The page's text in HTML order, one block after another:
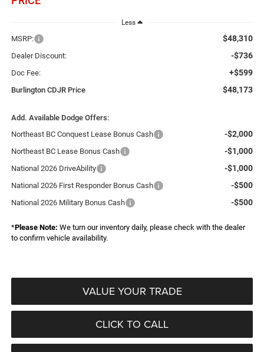
Less
MSRP: $48,310
Dealer Discount: -$736
Doc Fee: +$599
Burlington CDJR Price $48,173
Add. Available Dodge Offers:
Northeast BC Conquest Lease Bonus Cash
-$2,000
Northeast BC Lease Bonus Cash -$1,000
National 2026 DriveAbility -$1,000
National 2026 First Responder Bonus Cash -$500
National 2026 Military Bonus Cash -$500
*Please Note: We turn our inventory daily, please check with the dealer
to confirm vehicle availability.
VALUE YOUR TRADE
CLICK TO CALL